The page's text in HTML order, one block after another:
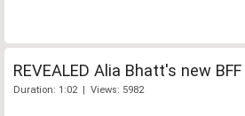
REVEALED Alia Bhatt's new BFF
Duration: 1:02 | Views: 5982